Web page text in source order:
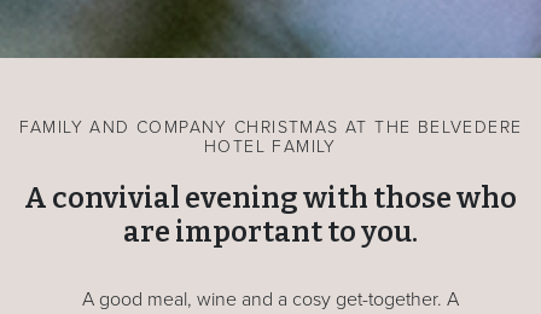
FAMILY AND COMPANY CHRISTMAS AT THE BELVEDERE
HOTEL FAMILY
A convivial evening with those who
are important to you.
A good meal, wine and a cosy get-together. A